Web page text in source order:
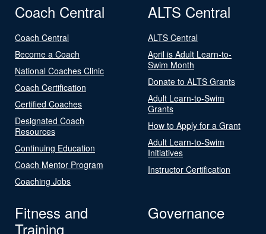
Coach Central
Coach Central
Become a Coach
National Coaches Clinic
Coach Certification
Certified Coaches
Designated Coach
Resources
Continuing Education
Coach Mentor Program
Coaching Jobs
ALTS Central
ALTS Central
April is Adult Learn-to-
Swim Month
Donate to ALTS Grants
Adult Learn-to-Swim
Grants
How to Apply for a Grant
Adult Learn-to-Swim
Initiatives
Instructor Certification
Fitness and
Training
Governance